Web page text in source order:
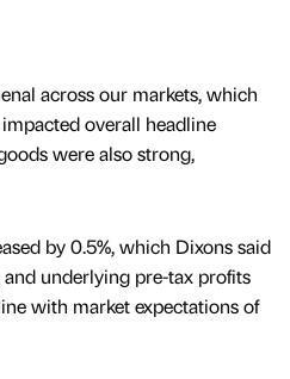
across our markets, which
overall headline
were also strong,
by 0.5%, which Dixons said
underlying pre-tax profits
with market expectations of